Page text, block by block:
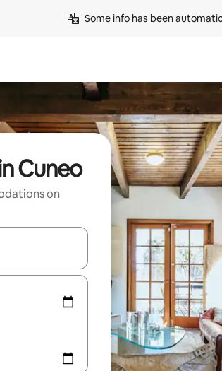
Some info has been
Cuneo
on
with up and down arrow keys or explore by